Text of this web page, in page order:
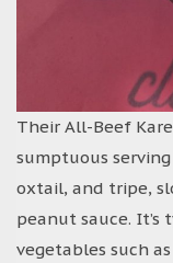
Their All-Beef
sumptuous
oxtail, and tripe,
peanut sauce.
vegetables such